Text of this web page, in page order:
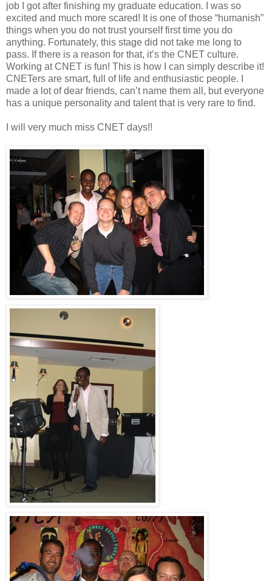
job I got after finishing my graduate education. I was so
excited and much more scared! It is one of those “humanish”
things when you do not trust yourself first time you do
anything. Fortunately, this stage did not take me long to
pass. If there is a reason for that, it’s the CNET culture.
Working at CNET is fun! This is how I can simply describe it!
CNETers are smart, full of life and enthusiastic people. I
made a lot of dear friends, can’t name them all, but everyone
has a unique personality and talent that is very rare to find.
I will very much miss CNET days!!